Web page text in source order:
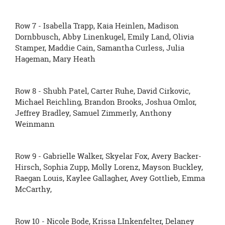
Row 7 - Isabella Trapp, Kaia Heinlen, Madison
Dornbbusch, Abby Linenkugel, Emily Land, Olivia
Stamper, Maddie Cain, Samantha Curless, Julia
Hageman, Mary Heath
Row 8 - Shubh Patel, Carter Ruhe, David Cirkovic,
Michael Reichling, Brandon Brooks, Joshua Omlor,
Jeffrey Bradley, Samuel Zimmerly, Anthony
Weinmann
Row 9 - Gabrielle Walker, Skyelar Fox, Avery Backer-
Hirsch, Sophia Zupp, Molly Lorenz, Mayson Buckley,
Raegan Louis, Kaylee Gallagher, Avey Gottlieb, Emma
McCarthy,
Row 10 - Nicole Bode, Krissa LInkenfelter, Delaney